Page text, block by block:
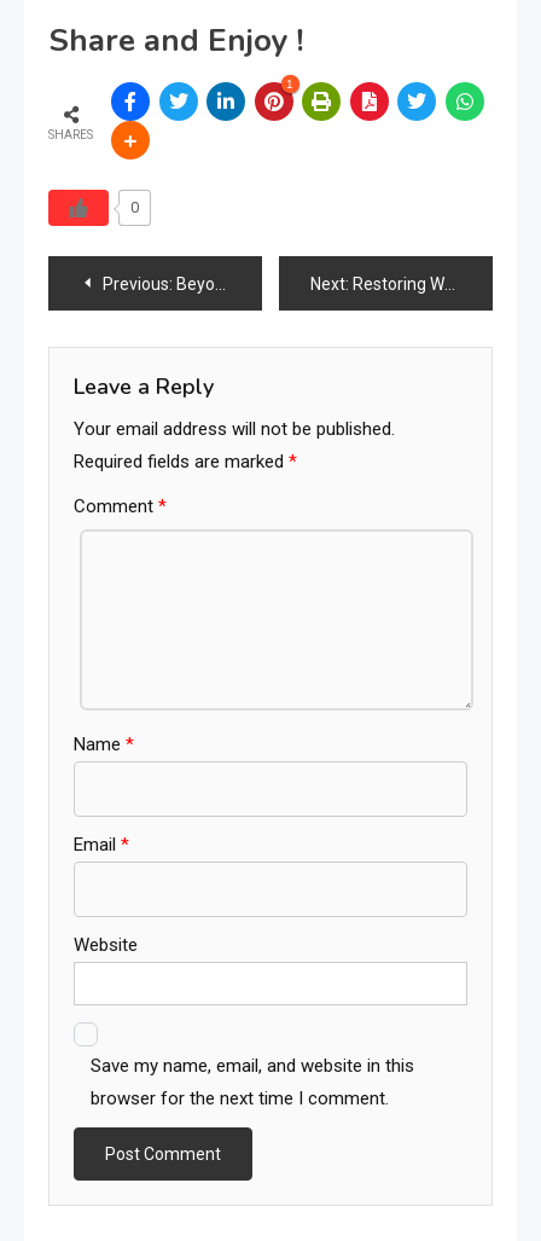
Share and Enjoy !
SHARES
1
0
Post
navigation
Previous: Beyond SEO in Furniture: Why AEO Is the Next Competitive Edge in 2026 Next: Restoring What We Love: The Growing Movement of Furniture Repair & Reupholstery
Leave a Reply
Your email address will not be published.
Required fields are marked *
Comment *
Name *
Email *
Website
Save my name, email, and website in this
browser for the next time I comment.